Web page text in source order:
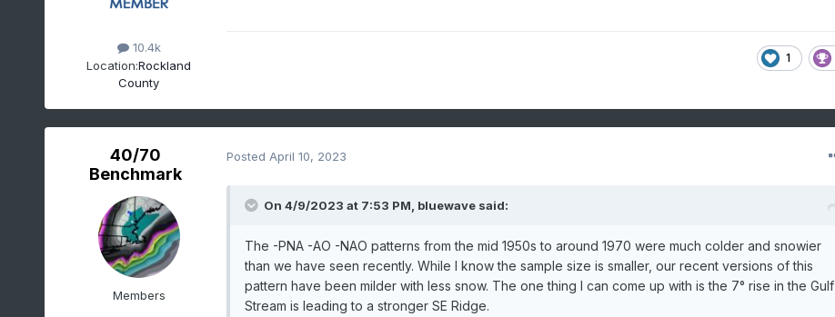
10.4k
Location:Rockland
County
1
40/70
Benchmark
Members
Posted April 10, 2023
On 4/9/2023 at 7:53 PM, bluewavesaid:
The -PNA -AO -NAO patterns from the mid 1950s to around 1970 were much colder and snowier
than we have seen recently. While I know the sample size is smaller, our recent versions of this
pattern have been milder with less snow. The one thing I can come up with is the 7° rise in the Gulf
Stream is leading to a stronger SE Ridge.